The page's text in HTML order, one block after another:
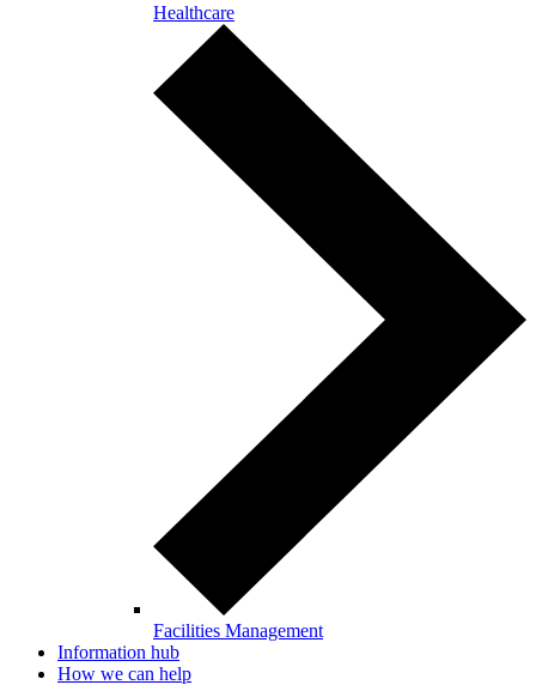
Healthcare
Facilities Management
Information hub
How we can help